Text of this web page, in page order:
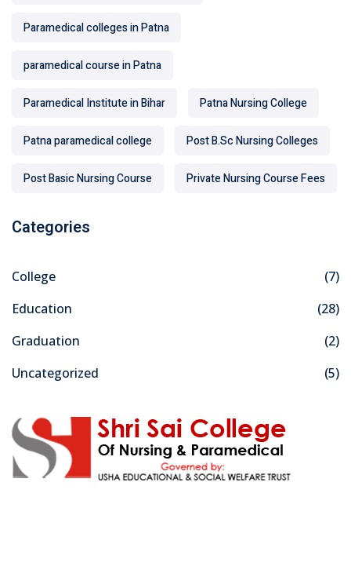
Paramedical colleges in Patna
paramedical course in Patna
Paramedical Institute in Bihar Patna Nursing College
Patna paramedical college Post B.Sc Nursing Colleges
Post Basic Nursing Course Private Nursing Course Fees
Categories
College
(7)
Education
(28)
Graduation
(2)
Uncategorized
(5)